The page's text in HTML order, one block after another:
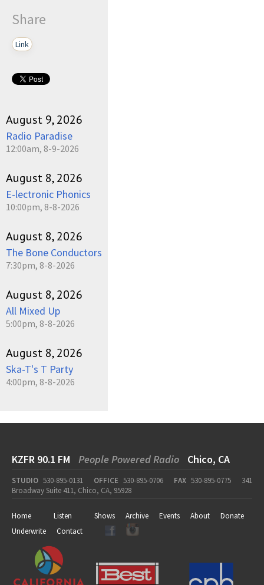
Share
Link
August 9, 2026
Radio Paradise
12:00am, 8-9-2026
August 8, 2026
E-lectronic Phonics
10:00pm, 8-8-2026
August 8, 2026
The Bone Conductors
7:30pm, 8-8-2026
August 8, 2026
All Mixed Up
5:00pm, 8-8-2026
August 8, 2026
Ska-T's T Party
4:00pm, 8-8-2026
KZFR 90.1 FM People Powered Radio Chico, CA
STUDIO 530-895-0131 OFFICE 530-895-0706 FAX 530-895-0775
341
Broadway Suite 411, Chico, CA, 95928
Home Listen Shows Archive Events About
Donate
Underwrite
Contact